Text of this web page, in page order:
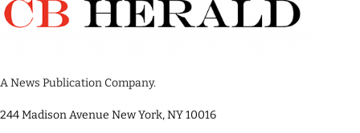
A News Publication Company.
244 Madison Avenue New York, NY 10016